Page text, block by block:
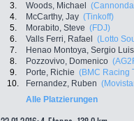
3.
Woods, Michael
4.
McCarthy, Jay (Tinkoff)
5.
Morabito, Steve (FDJ)
6.
Valls Ferri, Rafael
(Lotto
7.
Henao Montoya, Sergio Luis
8.
Pozzovivo, Domenico
9.
Porte, Richie (BMC Racing
10.
Fernandez, Ruben
Alle Platzierungen